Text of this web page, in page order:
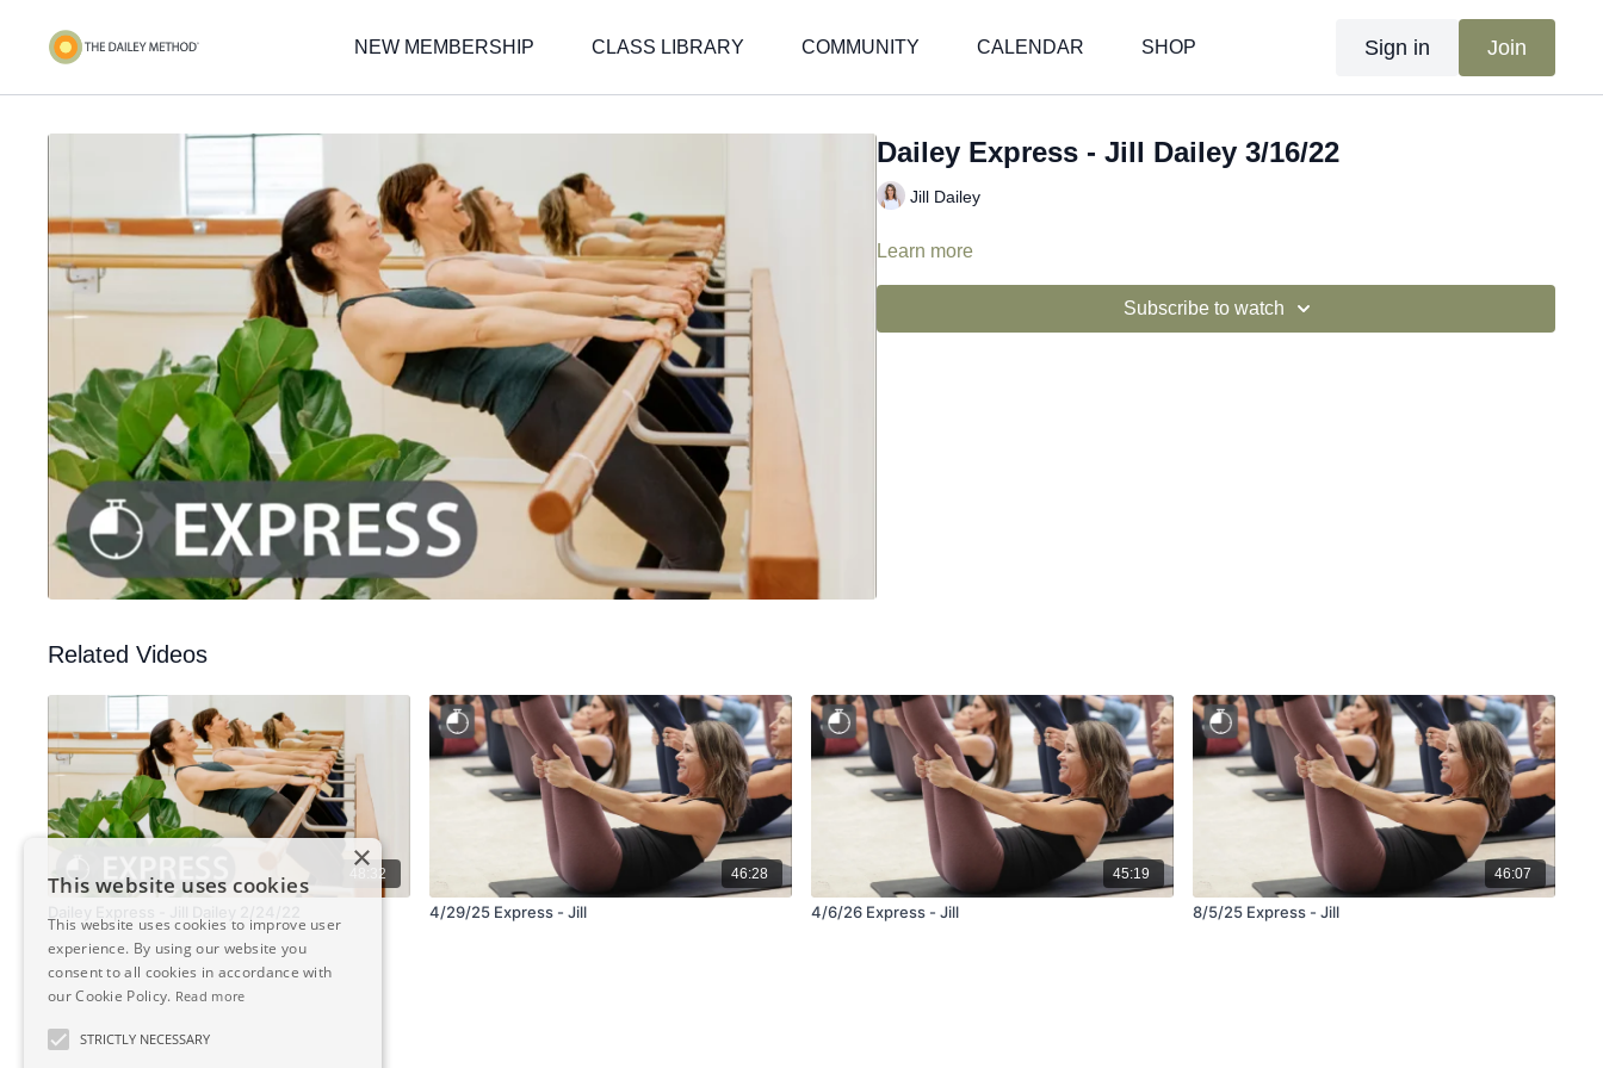
NEW MEMBERSHIP CLASS LIBRARY COMMUNITY CALENDAR SHOP Sign in Join
Dailey Express - Jill Dailey 3/16/22
Jill Dailey
Learn more
Subscribe to watch
Related Videos
48:32 46:28
4/29/25 Express - Jill
45:19
4/6/26 Express - Jill
46:07
8/5/25 Express - Jill
×
This website uses cookies
This website uses cookies to improve user
experience. By using our website you
consent to all cookies in accordance with
our Cookie Policy. Read more
STRICTLY NECESSARY